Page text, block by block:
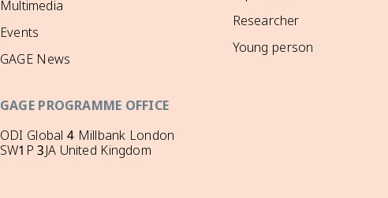
Multimedia
Events
GAGE News
Researcher
Young person
GAGE PROGRAMME OFFICE
ODI Global 4 Millbank London
SW1P 3JA United Kingdom